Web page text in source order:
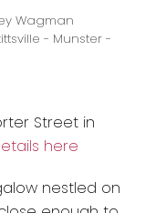
Wagman
- Munster -
Street in
here
nestled on